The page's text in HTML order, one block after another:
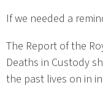
If we needed a
The Report of the
Deaths in Custody
the past lives on in